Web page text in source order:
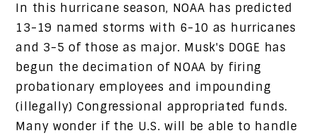
In this hurricane season, NOAA has predicted
13-19 named storms with 6-10 as hurricanes
and 3-5 of those as major. Musk's DOGE has
begun the decimation of NOAA by firing
probationary employees and impounding
(illegally) Congressional appropriated funds.
Many wonder if the U.S. will be able to handle